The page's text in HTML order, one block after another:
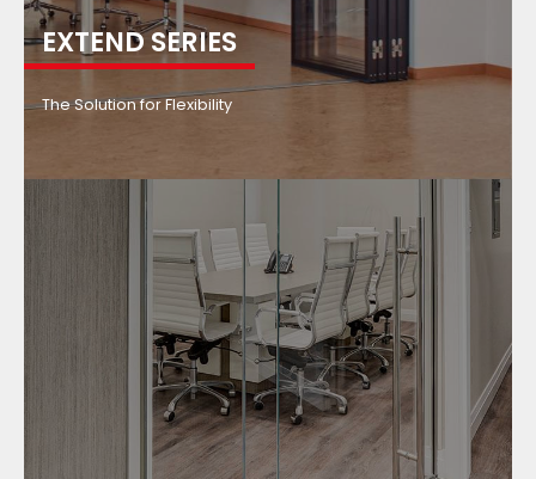
EXTEND SERIES
The Solution for Flexibility